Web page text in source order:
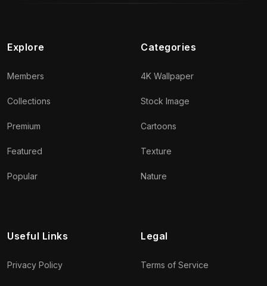
Explore
Members
Collections
Premium
Featured
Popular
Categories
4K Wallpaper
Stock Image
Cartoons
Texture
Nature
Useful Links
Privacy Policy
Legal
Terms of Service